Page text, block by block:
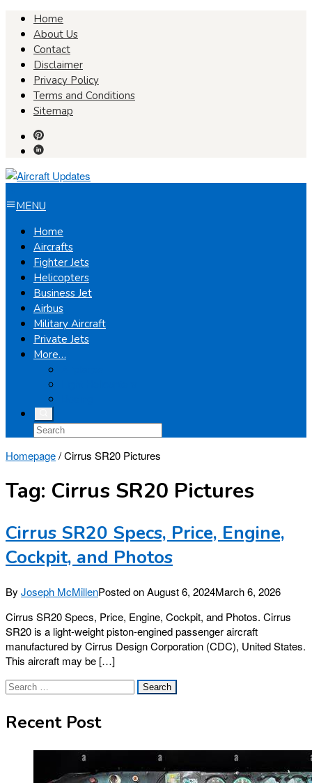
Skip
content
Home
About Us
Contact
Disclaimer
Privacy Policy
Terms and Conditions
Sitemap
MENU
Home
Aircrafts
Fighter Jets
Helicopters
Business Jet
Airbus
Military Aircraft
Private Jets
More…
Homepage/Cirrus SR20 Pictures
Tag: Cirrus SR20 Pictures
Cirrus SR20 Specs, Price, Engine,
Cockpit, and Photos
By Joseph McMillenPosted onAugust 6, 2024March 6, 2026
Cirrus SR20 Specs, Price, Engine, Cockpit, and Photos. Cirrus
SR20 is a light-weight piston-engined passenger aircraft
manufactured by Cirrus Design Corporation (CDC), United States.
This aircraft may be […]
Search
Recent Post